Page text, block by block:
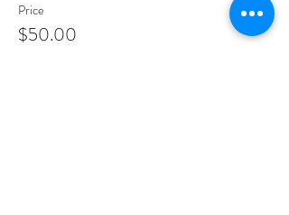
Price
$50.00